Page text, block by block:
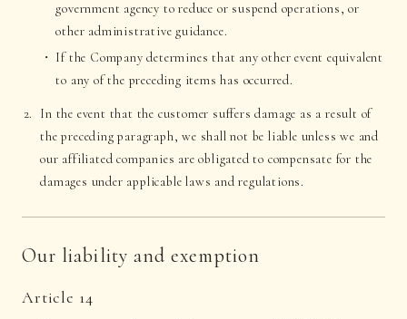
government agency to reduce or suspend operations, or
other administrative guidance.
If the Company determines that any other event equivalent
to any of the preceding items has occurred.
In the event that the customer suffers damage as a result of
the preceding paragraph, we shall not be liable unless we and
our affiliated companies are obligated to compensate for the
damages under applicable laws and regulations.
Our liability and exemption
Article 14